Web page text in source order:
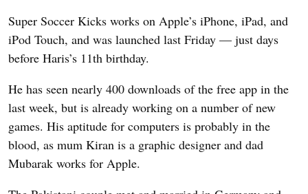
Super Soccer Kicks works on Apple’s iPhone, iPad, and
iPod Touch, and was launched last Friday — just days
before Haris’s 11th birthday.
He has seen nearly 400 downloads of the free app in the
last week, but is already working on a number of new
games. His aptitude for computers is probably in the
blood, as mum Kiran is a graphic designer and dad
Mubarak works for Apple.